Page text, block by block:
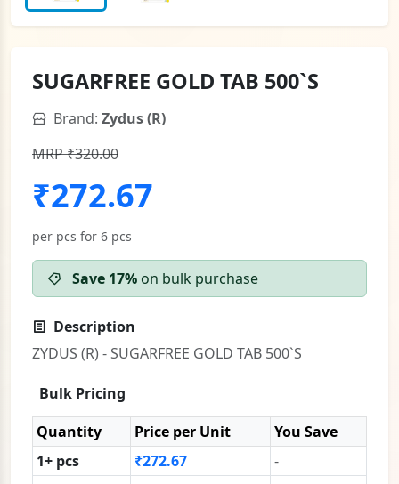
SUGARFREE GOLD TAB 500`S
Brand: Zydus (R)
MRP ₹320.00
₹272.67
per pcs for 6 pcs
Save 17% on bulk purchase
Description
ZYDUS (R) - SUGARFREE GOLD TAB 500`S
Bulk Pricing
Quantity
Price per Unit
You Save
1+ pcs
₹272.67
-